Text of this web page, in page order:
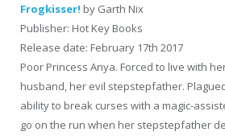
Frogkisser! by Garth Nix
Publisher: Hot Key Books
Release date: February 17th 2017
Poor Princess Anya. Forced to live with
husband, her evil stepstepfather.
ability to break curses with a magic-
go on the run when her stepstepfather